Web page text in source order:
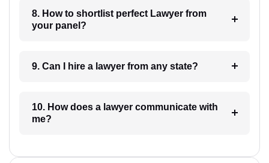
8. How to shortlist perfect Lawyer from
your panel?
9. Can I hire a lawyer from any state?
10. How does a lawyer communicate with
me?